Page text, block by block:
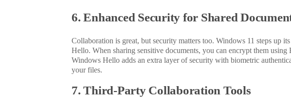
6. Enhanced Security for Shared
Collaboration is great, but security matters too. Windows 11 steps up
Hello. When sharing sensitive documents, you can encrypt them
Windows Hello adds an extra layer of security with biometric
your files.
7. Third-Party Collaboration Tools